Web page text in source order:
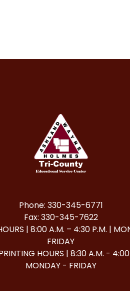
Phone: 330-345-6771
Fax: 330-345-7622
| 8:00 A.M. – 4:30 P.M. |
FRIDAY
HOURS | 8:30 A.M. -
MONDAY - FRIDAY